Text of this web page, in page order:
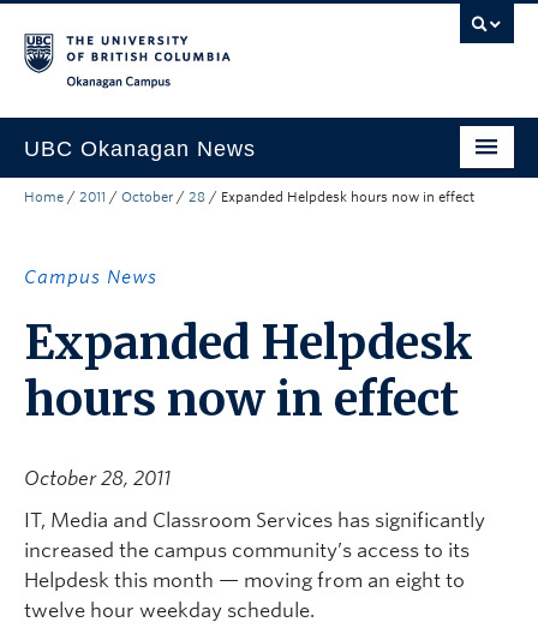
UBC Okanagan News
Research
Community Engagement
About the Collection
Home / 2011 / October / 28 / Expanded Helpdesk hours now in effect
Campus News
Expanded Helpdesk
hours now in effect
October 28, 2011
IT, Media and Classroom Services has significantly
increased the campus community’s access to its
Helpdesk this month — moving from an eight to
twelve hour weekday schedule.